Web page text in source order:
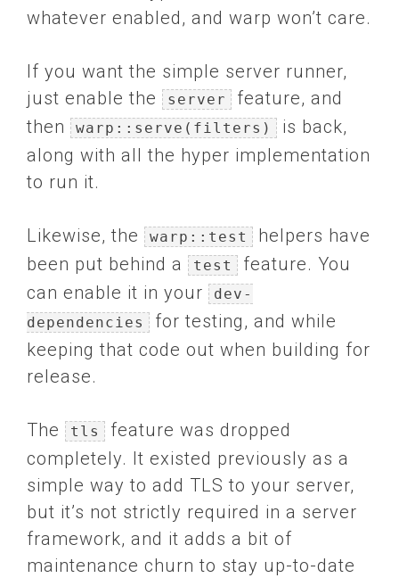
whatever enabled, and warp won’t care.
If you want the simple server runner,
just enable the
server
feature, and
then
warp::serve(filters)
is back,
along with all the hyper implementation
to run it.
Likewise, the warp::test
helpers have
been put behind a
test
feature. You
can enable it in your
dev-
dependencies
for testing, and while
keeping that code out when building for
release.
The tls
feature was dropped
completely. It existed previously as a
simple way to add TLS to your server,
but it’s not strictly required in a server
framework, and it adds a bit of
maintenance churn to stay up-to-date